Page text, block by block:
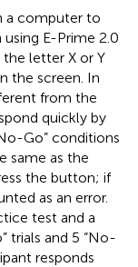
a computer to
E-Prime 2.0
the letter X or Y
the screen. In
from the
quickly by
Go” conditions
same as the
the button; if
as an error.
test and a
trials and 5 “No-
responds